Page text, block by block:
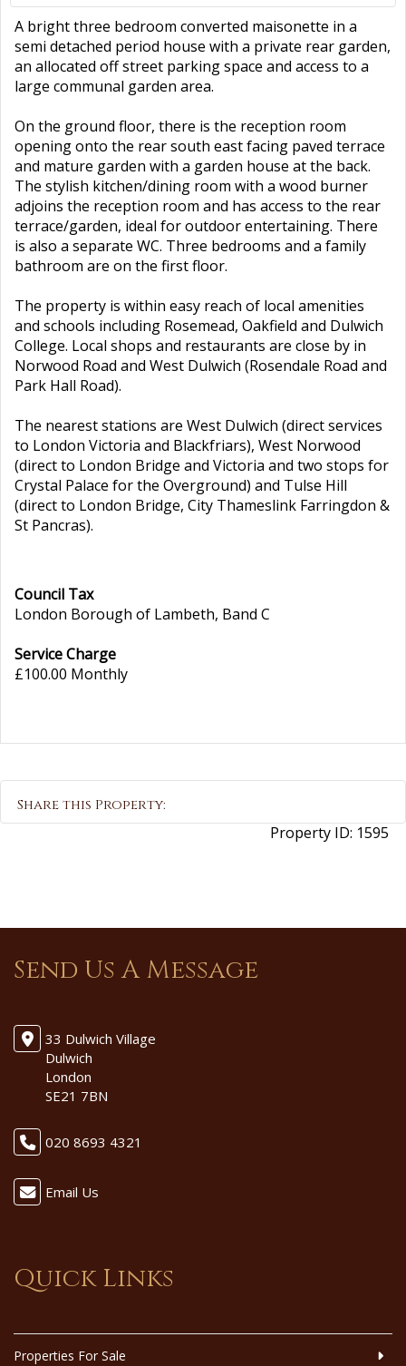
A bright three bedroom converted maisonette in a
semi detached period house with a private rear garden,
an allocated off street parking space and access to a
large communal garden area.
On the ground floor, there is the reception room
opening onto the rear south east facing paved terrace
and mature garden with a garden house at the back.
The stylish kitchen/dining room with a wood burner
adjoins the reception room and has access to the rear
terrace/garden, ideal for outdoor entertaining. There
is also a separate WC. Three bedrooms and a family
bathroom are on the first floor.
The property is within easy reach of local amenities
and schools including Rosemead, Oakfield and Dulwich
College. Local shops and restaurants are close by in
Norwood Road and West Dulwich (Rosendale Road and
Park Hall Road).
The nearest stations are West Dulwich (direct services
to London Victoria and Blackfriars), West Norwood
(direct to London Bridge and Victoria and two stops for
Crystal Palace for the Overground) and Tulse Hill
(direct to London Bridge, City Thameslink Farringdon &
St Pancras).
Council Tax
London Borough of Lambeth, Band C
Service Charge
£100.00 Monthly
Share this Property:
Property ID: 1595
Send Us A Message
33 Dulwich Village
Dulwich
London
SE21 7BN
020 8693 4321
Email Us
Quick Links
Properties For Sale